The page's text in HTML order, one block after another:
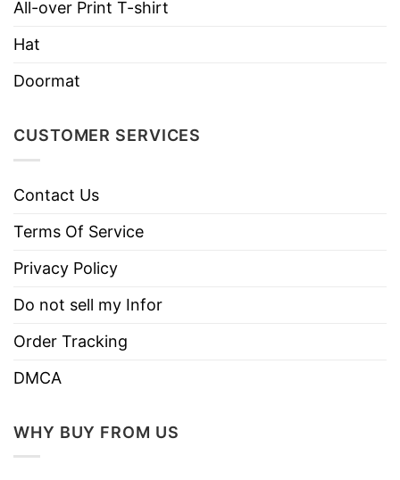
Imported
From the United States
Do not iron.
All-over Print T-shirt
Hat
Doormat
CUSTOMER SERVICES
Contact Us
Terms Of Service
Privacy Policy
Do not sell my Infor
Order Tracking
DMCA
WHY BUY FROM US